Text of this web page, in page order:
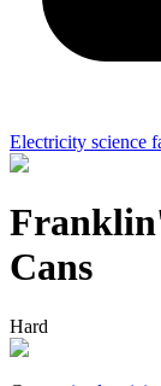
Electricity science
Cans
Hard